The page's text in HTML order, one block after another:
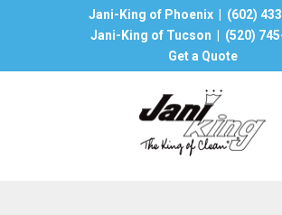
Jani-King of Phoenix | (602)
Jani-King of Tucson | (520)
Get a Quote